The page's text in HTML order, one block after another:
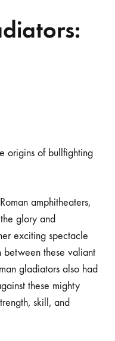
origins of bullfighting
amphitheaters,
glory and
exciting spectacle
between these valiant
gladiators also had
these mighty
skill, and